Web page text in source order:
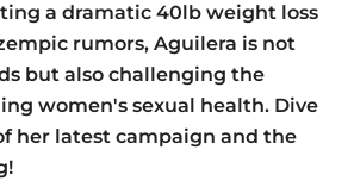
a dramatic 40lb weight loss
rumors, Aguilera is not
but also challenging the
women's sexual health. Dive
her latest campaign and the